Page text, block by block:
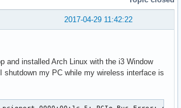
2017-04-29 11:42:22
and installed Arch Linux with the i3 Window
shutdown my PC while my wireless interface is